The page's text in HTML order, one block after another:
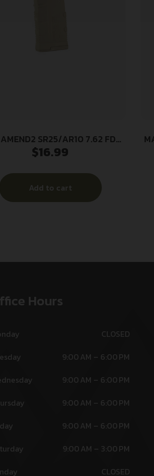
SR25/AR10 7.62 FDE
20RD
$16.99
Add to cart
Hours
CLOSED
9:00 AM – 6:00 PM
9:00 AM – 6:00 PM
9:00 AM – 6:00 PM
9:00 AM – 6:00 PM
9:00 AM – 3:00 PM
CLOSED